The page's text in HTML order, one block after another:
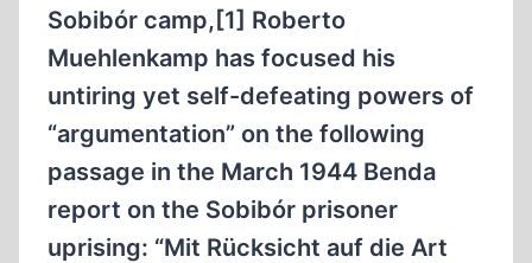
HAVE
INVESTIGATED
“FASCIST
CRIMES”
PART
I
Sobibór camp,[1] Roberto
Muehlenkamp has focused his
untiring yet self-defeating powers of
“argumentation” on the following
passage in the March 1944 Benda
report on the Sobibór prisoner
uprising: “Mit Rücksicht auf die Art